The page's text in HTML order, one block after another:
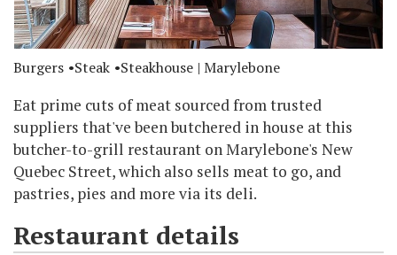
Burgers Steak Steakhouse | Marylebone
Eat prime cuts of meat sourced from trusted
suppliers that've been butchered in house at this
butcher-to-grill restaurant on Marylebone's New
Quebec Street, which also sells meat to go, and
pastries, pies and more via its deli.
Restaurant details